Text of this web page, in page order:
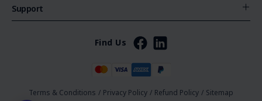
Support
Find Us
Terms & Conditions / Privacy Policy / Refund Policy / Sitemap